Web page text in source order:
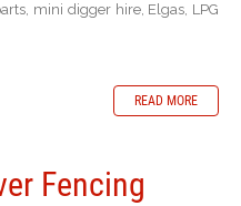
mini digger hire, Elgas, LPG
READ MORE
Fencing